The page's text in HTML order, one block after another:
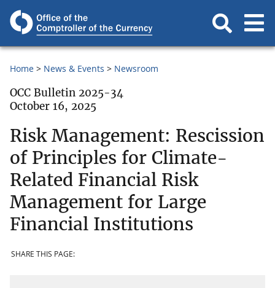
Home News & Events Newsroom
OCC Bulletin 2025-34
October 16, 2025
Risk Management: Rescission
of Principles for Climate-
Related Financial Risk
Management for Large
Financial Institutions
SHARE THIS PAGE: